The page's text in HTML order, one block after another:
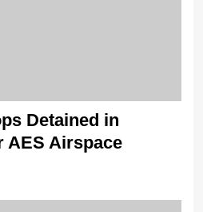
Detained in
AES Airspace